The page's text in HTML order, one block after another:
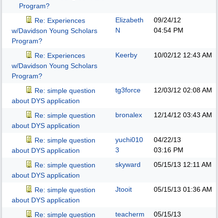
Program?
Re: Experiences
w/Davidson Young Scholars
Program?
Elizabeth
N
09/24/12
04:54 PM
Re: Experiences
w/Davidson Young Scholars
Program?
Keerby 10/02/12 12:43 AM
Re: simple question
about DYS application
tg3force 12/03/12 02:08 AM
Re: simple question
about DYS application
bronalex 12/14/12 03:43 AM
Re: simple question
about DYS application
yuchi010
3
04/22/13
03:16 PM
Re: simple question
about DYS application
skyward 05/15/13 12:11 AM
Re: simple question
about DYS application
Jtooit 05/15/13 01:36 AM
Re: simple question
teacherm
05/15/13